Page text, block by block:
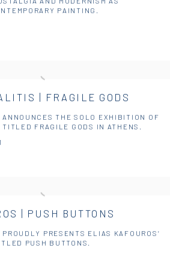
PAINTING.
| FRAGILE GODS
THE SOLO EXHIBITION OF
FRAGILE GODS IN ATHENS.
| PUSH BUTTONS
PRESENTS ELIAS KAFOUROS’
PUSH BUTTONS.